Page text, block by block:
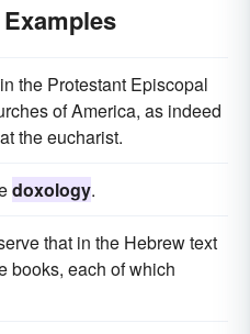
the Protestant Episcopal
of America, as indeed
the eucharist.
doxology.
that in the Hebrew text
books, each of which